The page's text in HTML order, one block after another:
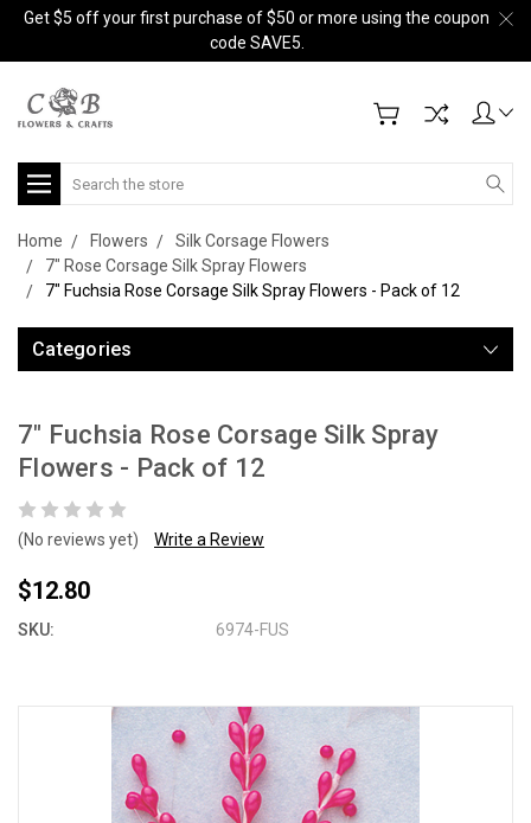
Get $5 off your first purchase of $50 or more using the coupon
code SAVE5.
Search
Home Flowers
Silk Corsage Flowers
7" Rose Corsage Silk Spray Flowers
7" Fuchsia Rose Corsage Silk Spray Flowers - Pack of 12
Categories
7" Fuchsia Rose Corsage Silk Spray
Flowers - Pack of 12
(No reviews yet) Write a Review
$12.80
SKU: 6974-FUS